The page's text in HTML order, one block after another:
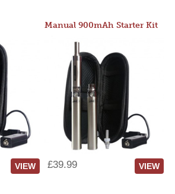
VIEW
Manual 900mAh Starter Kit
£39.99 VIEW